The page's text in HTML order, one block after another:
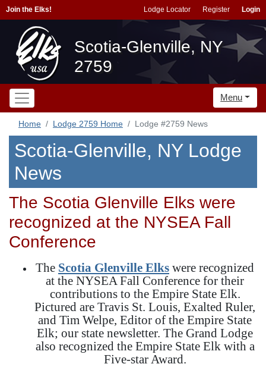
Join the Elks! Lodge Locator Register Login
Scotia-Glenville, NY
2759
Menu
Home Lodge 2759 Home Lodge #2759 News
Scotia-Glenville, NY Lodge
News
The Scotia Glenville Elks were
recognized at the NYSEA Fall
Conference
The Scotia Glenville Elks were recognized
at the NYSEA Fall Conference for their
contributions to the Empire State Elk.
Pictured are Travis St. Louis, Exalted Ruler,
and Tim Welpe, Editor of the Empire State
Elk; our state newsletter. The Grand Lodge
also recognized the Empire State Elk with a
Five-star Award.